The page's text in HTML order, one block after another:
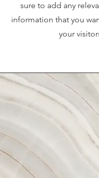
sure to add any
information that you
your